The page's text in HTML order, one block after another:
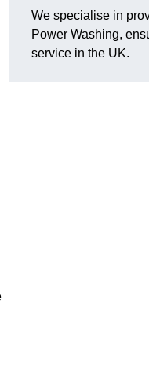
We specialise in
Power Washing,
service in the UK.